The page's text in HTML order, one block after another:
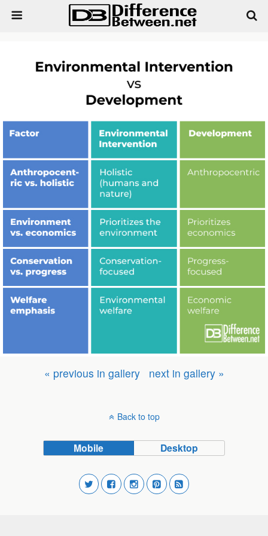
« previous in gallery next in gallery »
Back to top
Mobile Desktop